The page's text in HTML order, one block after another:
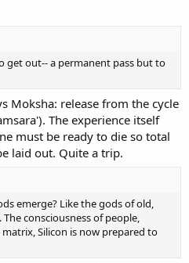
get out-- a permanent pass but to
Moksha: release from the cycle
The experience itself
must be ready to die so total
laid out. Quite a trip.
emerge? Like the gods of old,
consciousness of people,
Silicon is now prepared to